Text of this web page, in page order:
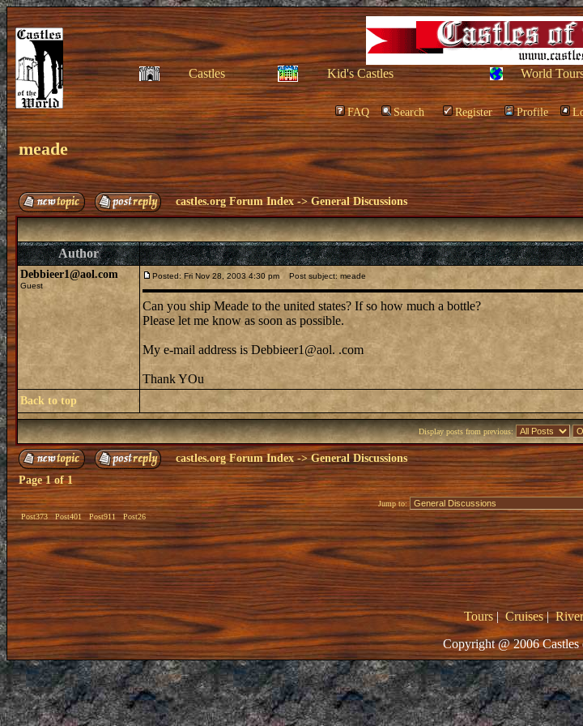
Castles Kid's Castles World
FAQ Search Register Profile
meade
castles.org Forum Index ->General Discussions
Author
Debbieer1@aol.com
Guest
Posted: Fri Nov 28, 2003 4:30 pm Post subject: meade
Can you ship Meade to the united states? If so how much a bottle?
Please let me know as soon as possible.
My e-mail address is Debbieer1@aol. .com
Thank YOu
Back to top
Display posts from previous:
castles.org Forum Index->General Discussions
Page1of1
Post373 Post401 Post911 Post26
Jump to:
Tours|Cruises|
Copyright @ 2006 Castles